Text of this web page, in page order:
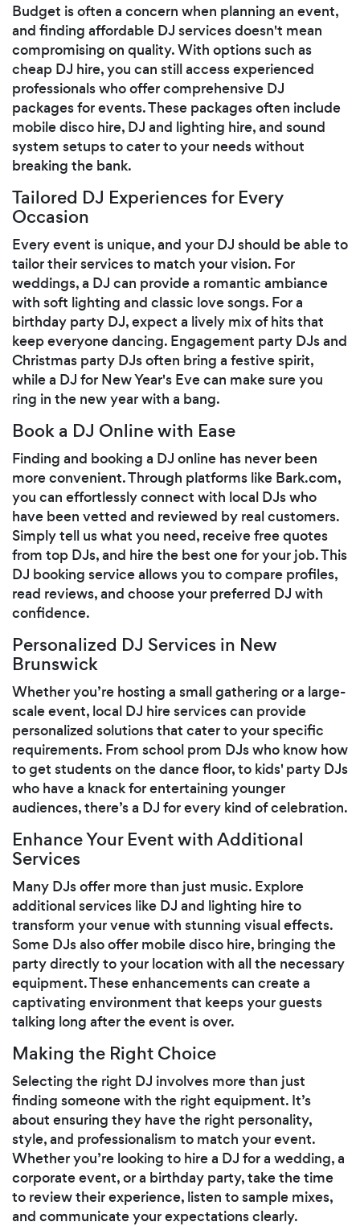
Budget is often a concern when planning an event,
and finding affordable DJ services doesn't mean
compromising on quality. With options such as
cheap DJ hire, you can still access experienced
professionals who offer comprehensive DJ
packages for events. These packages often include
mobile disco hire, DJ and lighting hire, and sound
system setups to cater to your needs without
breaking the bank.
Tailored DJ Experiences for Every
Occasion
Every event is unique, and your DJ should be able to
tailor their services to match your vision. For
weddings, a DJ can provide a romantic ambiance
with soft lighting and classic love songs. For a
birthday party DJ, expect a lively mix of hits that
keep everyone dancing. Engagement party DJs and
Christmas party DJs often bring a festive spirit,
while a DJ for New Year's Eve can make sure you
ring in the new year with a bang.
Book a DJ Online with Ease
Finding and booking a DJ online has never been
more convenient. Through platforms like Bark.com,
you can effortlessly connect with local DJs who
have been vetted and reviewed by real customers.
Simply tell us what you need, receive free quotes
from top DJs, and hire the best one for your job. This
DJ booking service allows you to compare profiles,
read reviews, and choose your preferred DJ with
confidence.
Personalized DJ Services in New
Brunswick
Whether you’re hosting a small gathering or a large-
scale event, local DJ hire services can provide
personalized solutions that cater to your specific
requirements. From school prom DJs who know how
to get students on the dance floor, to kids' party DJs
who have a knack for entertaining younger
audiences, there’s a DJ for every kind of celebration.
Enhance Your Event with Additional
Services
Many DJs offer more than just music. Explore
additional services like DJ and lighting hire to
transform your venue with stunning visual effects.
Some DJs also offer mobile disco hire, bringing the
party directly to your location with all the necessary
equipment. These enhancements can create a
captivating environment that keeps your guests
talking long after the event is over.
Making the Right Choice
Selecting the right DJ involves more than just
finding someone with the right equipment. It’s
about ensuring they have the right personality,
style, and professionalism to match your event.
Whether you’re looking to hire a DJ for a wedding, a
corporate event, or a birthday party, take the time
to review their experience, listen to sample mixes,
and communicate your expectations clearly.